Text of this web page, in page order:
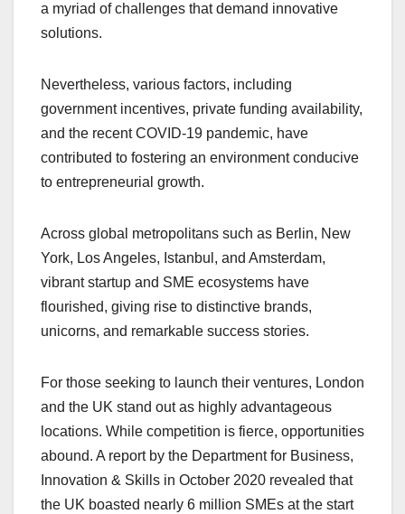
a myriad of challenges that demand innovative
solutions.
Nevertheless, various factors, including
government incentives, private funding availability,
and the recent COVID-19 pandemic, have
contributed to fostering an environment conducive
to entrepreneurial growth.
Across global metropolitans such as Berlin, New
York, Los Angeles, Istanbul, and Amsterdam,
vibrant startup and SME ecosystems have
flourished, giving rise to distinctive brands,
unicorns, and remarkable success stories.
For those seeking to launch their ventures, London
and the UK stand out as highly advantageous
locations. While competition is fierce, opportunities
abound. A report by the Department for Business,
Innovation & Skills in October 2020 revealed that
the UK boasted nearly 6 million SMEs at the start